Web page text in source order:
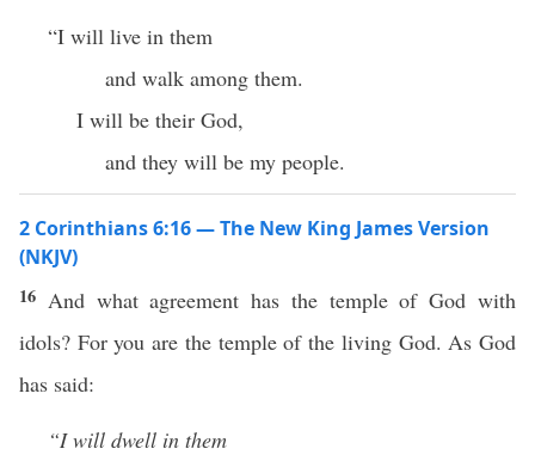
“I will live in them
and walk among them.
I will be their God,
and they will be my people.
2 Corinthians 6:16 — The New King James Version
(NKJV)
16 And what agreement has the temple of God with
idols? For you are the temple of the living God. As God
has said:
“I will dwell in them